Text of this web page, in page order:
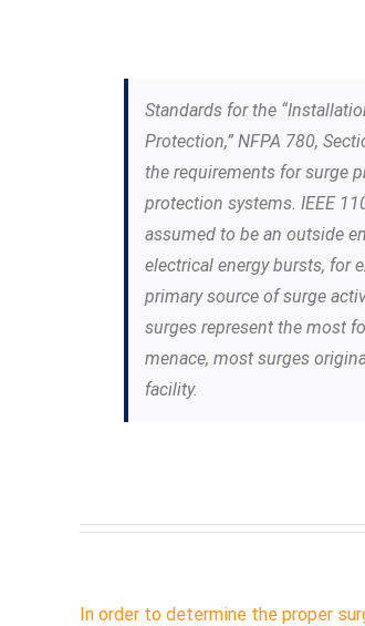
Standards for the
Protection,” NFPA 780,
the requirements for surge
protection systems. IEEE
assumed to be an outside
electrical energy bursts, for
primary source of surge
surges represent the most
menace, most surges
facility.
In order to determine the proper